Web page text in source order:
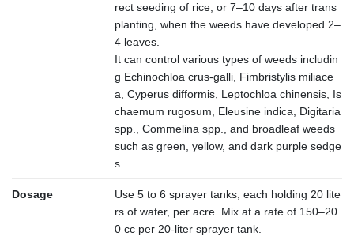
rect seeding of rice, or 7–10 days after trans
planting, when the weeds have developed 2–
4 leaves.
It can control various types of weeds includin
g Echinochloa crus-galli, Fimbristylis miliace
a, Cyperus difformis, Leptochloa chinensis, Is
chaemum rugosum, Eleusine indica, Digitaria
spp., Commelina spp., and broadleaf weeds
such as green, yellow, and dark purple sedge
s.
Dosage
Use 5 to 6 sprayer tanks, each holding 20 lite
rs of water, per acre. Mix at a rate of 150–20
0 cc per 20-liter sprayer tank.